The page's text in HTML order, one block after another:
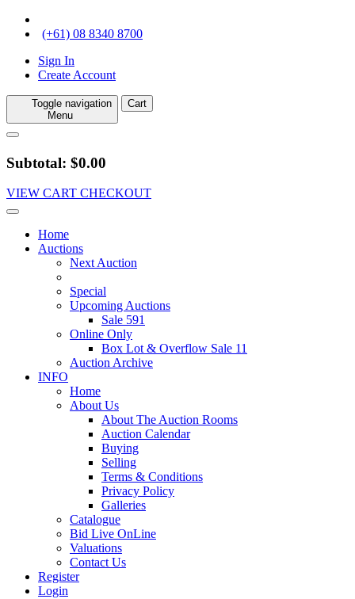
(+61) 08 8340 8700
Sign In
Create Account
Toggle navigation
Menu
Cart
Subtotal: $0.00
VIEW CART CHECKOUT
Home
Auctions
Next Auction
Special
Upcoming Auctions
Sale 591
Online Only
Box Lot & Overflow Sale 11
Auction Archive
INFO
Home
About Us
About The Auction Rooms
Auction Calendar
Buying
Selling
Terms & Conditions
Privacy Policy
Galleries
Catalogue
Bid Live OnLine
Valuations
Contact Us
Register
Login